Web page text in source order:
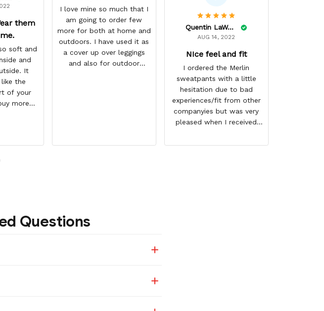
them
soft and
and
It
the
of your
more
FAST
I love mine so much that I
am going to order few
more for both at home and
outdoors. I have used it as
a cover up over leggings
and also for outdoor
Quentin LaWare
AUG 14, 2022
NIce feel and fit
I ordered the Merlin
sweatpants with a little
hesitation due to bad
experiences/fit from other
companyies but was very
pleased when I received
bigger then normal but
Questions